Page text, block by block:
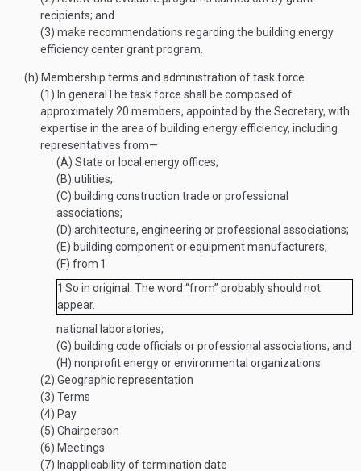
recipients; and
(3) make recommendations regarding the building energy
efficiency center grant program.
(h) Membership terms and administration of task force
(1) In general The task force shall be composed of
approximately 20 members, appointed by the Secretary, with
expertise in the area of building energy efficiency, including
representatives from—
(A) State or local energy offices;
(B) utilities;
(C) building construction trade or professional
associations;
(D) architecture, engineering or professional associations;
(E) building component or equipment manufacturers;
(F) from 1
1 So in original. The word “from” probably should not
appear.
national laboratories;
(G) building code officials or professional associations; and
(H) nonprofit energy or environmental organizations.
(2) Geographic representation
(3) Terms
(4) Pay
(5) Chairperson
(6) Meetings
(7) Inapplicability of termination date